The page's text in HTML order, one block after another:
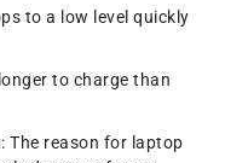
to a low level quickly
to charge than
The reason for laptop